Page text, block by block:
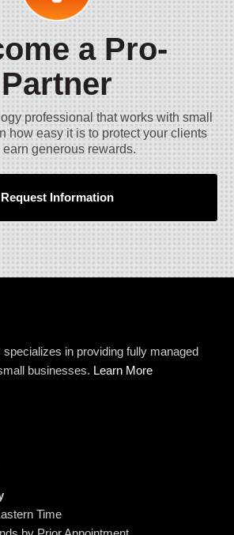
a Pro-
Partner
professional that works with small
how easy it is to protect your clients
earn generous rewards.
Request Information
in providing fully managed
businesses. Learn More
Time